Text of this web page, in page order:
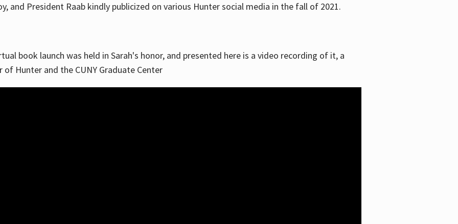
and President Raab kindly publicized on various Hunter social media in the fall of 2021.
book launch was held in Sarah's honor, and presented here is a video recording of it, a
Hunter and the CUNY Graduate Center